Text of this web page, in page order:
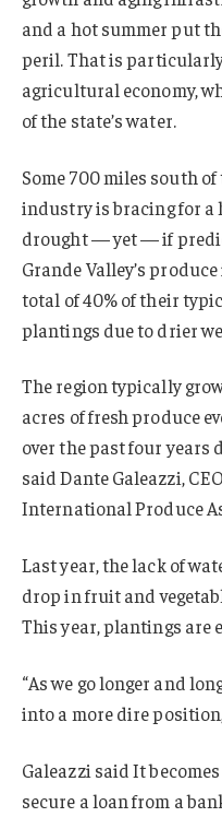
and a hot summer put
peril. That is particularly
agricultural economy,
of the state’s water.
Some 700 miles south
industry is bracing for a
drought — yet — if
Grande Valley’s
total of 40% of their
plantings due to drier
The region typically
acres of fresh produce
over the past four years
said Dante Galeazzi,
International Produce
Last year, the lack of
drop in fruit and
This year, plantings are
“As we go longer and
into a more dire
Galeazzi said It
secure a loan from a